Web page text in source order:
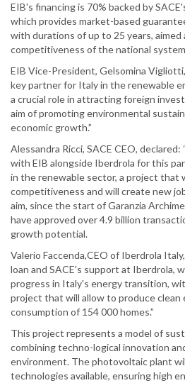
EIB's financing is 70% backed by
which provides market-based
with durations of up to 25 years,
competitiveness of the national
EIB Vice-President, Gelsomina
key partner for Italy in the renewable
a crucial role in attracting foreign
aim of promoting environmental
economic growth.”
Alessandra Ricci, SACE CEO,
with EIB alongside Iberdrola for this
in the renewable sector, a project that
competitiveness and will create new
aim, since the start of Garanzia
have approved over 4.9 billion
growth potential.
Valerio Faccenda,CEO of Iberdrola
loan and SACE's support at Iberdrola,
progress in Italy's energy transition,
project that will allow to produce
consumption of 154 000 homes.”
This project represents a model of
combining techno-logical innovation
environment. The photovoltaic plant
technologies available, ensuring high